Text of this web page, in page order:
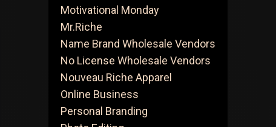
Motivational Monday
Mr.Riche
Name Brand Wholesale Vendors
No License Wholesale Vendors
Nouveau Riche Apparel
Online Business
Personal Branding